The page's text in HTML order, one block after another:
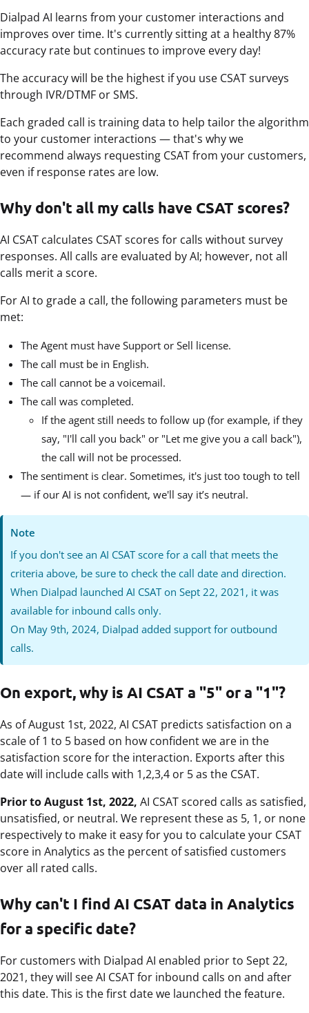
Dialpad AI learns from your customer interactions and
improves over time. It's currently sitting at a healthy 87%
accuracy rate but continues to improve every day!
The accuracy will be the highest if you use CSAT surveys
through IVR/DTMF or SMS.
Each graded call is training data to help tailor the algorithm
to your customer interactions — that's why we
recommend always requesting CSAT from your customers,
even if response rates are low.
Why don't all my calls have CSAT scores?
AI CSAT calculates CSAT scores for calls without survey
responses. All calls are evaluated by AI; however, not all
calls merit a score.
For AI to grade a call, the following parameters must be
met:
The Agent must have Support or Sell license.
The call must be in English.
The call cannot be a voicemail.
The call was completed.
If the agent still needs to follow up (for example, if they
say, "I'll call you back" or "Let me give you a call back"),
the call will not be processed.
The sentiment is clear. Sometimes, it's just too tough to tell
— if our AI is not confident, we'll say it’s neutral.
Note
If you don't see an AI CSAT score for a call that meets the
criteria above, be sure to check the call date and direction.
When Dialpad launched AI CSAT on Sept 22, 2021, it was
available for inbound calls only.
On May 9th, 2024, Dialpad added support for outbound
calls.
On export, why is AI CSAT a "5" or a "1"?
As of August 1st, 2022, AI CSAT predicts satisfaction on a
scale of 1 to 5 based on how confident we are in the
satisfaction score for the interaction. Exports after this
date will include calls with 1,2,3,4 or 5 as the CSAT.
Prior to August 1st, 2022, AI CSAT scored calls as satisfied,
unsatisfied, or neutral. We represent these as 5, 1, or none
respectively to make it easy for you to calculate your CSAT
score in Analytics as the percent of satisfied customers
over all rated calls.
Why can't I find AI CSAT data in Analytics
for a specific date?
For customers with Dialpad AI enabled prior to Sept 22,
2021, they will see AI CSAT for inbound calls on and after
this date. This is the first date we launched the feature.